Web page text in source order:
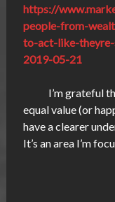
https://
people-from-
to-act-like-
2019-05-21
I’m grateful that
equal value (or
have a clearer
It’s an area I’m